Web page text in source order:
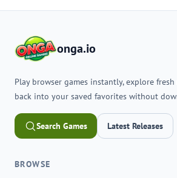
onga.io
Play browser games instantly, explore fresh
back into your saved favorites without
Search Games Latest Releases
BROWSE